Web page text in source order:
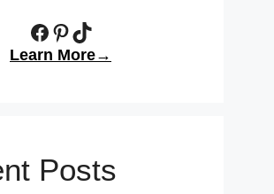
Facebook
Pinterest
TikTok
Learn More→
Posts